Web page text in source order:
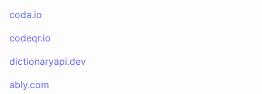
coda.io
codeqr.io
dictionaryapi.dev
ably.com